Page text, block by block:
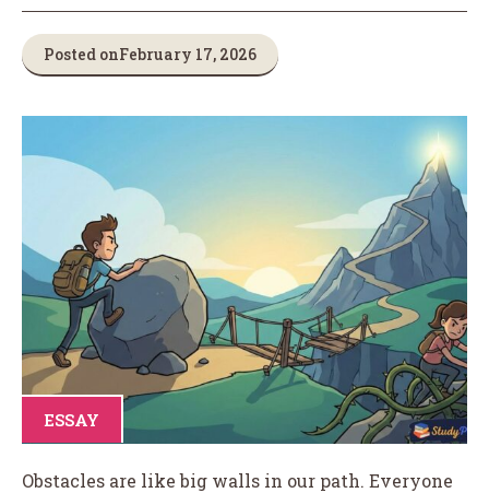
Posted onFebruary 17, 2026
ESSAY
Obstacles are like big walls in our path. Everyone